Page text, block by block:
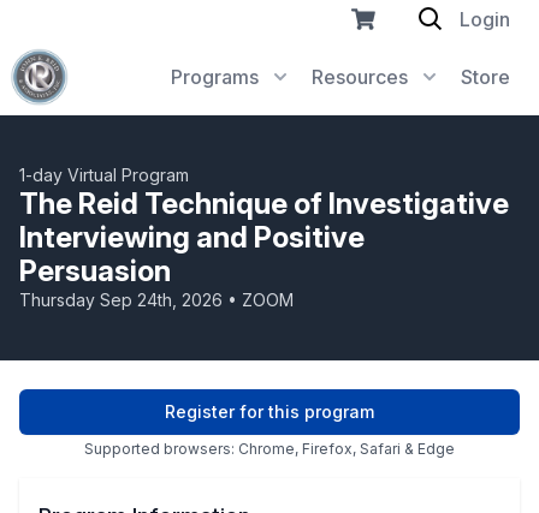
Programs Resources Store
Login
1-day Virtual Program
The Reid Technique of Investigative
Interviewing and Positive
Persuasion
Thursday Sep 24th, 2026 • ZOOM
Register for this program
Supported browsers: Chrome, Firefox, Safari & Edge